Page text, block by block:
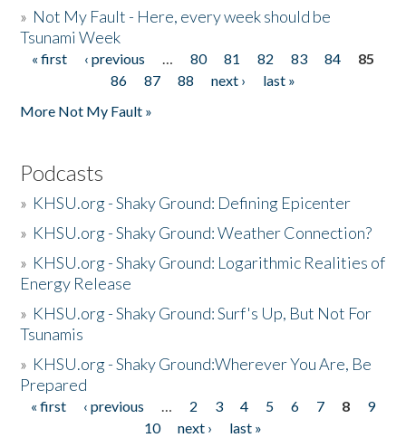
» Not My Fault - Here, every week should be
Tsunami Week
Pages
« first ‹ previous … 80 81 82 83 84
85
86
87 88 next ›
last »
More Not My Fault »
Podcasts
» KHSU.org - Shaky Ground: Defining Epicenter
» KHSU.org - Shaky Ground: Weather Connection?
» KHSU.org - Shaky Ground: Logarithmic Realities of
Energy Release
» KHSU.org - Shaky Ground: Surf's Up, But Not For
Tsunamis
» KHSU.org - Shaky Ground:Wherever You Are, Be
Prepared
Pages
« first ‹ previous … 2 3 4 5 6 7 8
9
10
next ›
last »